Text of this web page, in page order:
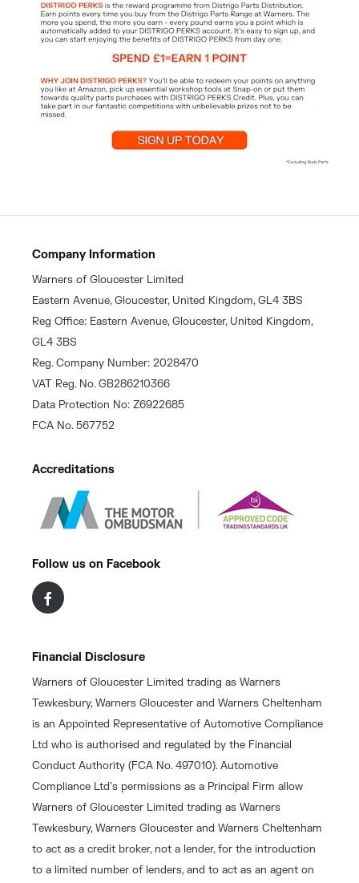
Company Information
Warners of Gloucester Limited
Eastern Avenue, Gloucester, United Kingdom, GL4 3BS
Reg Office: Eastern Avenue, Gloucester, United Kingdom,
GL4 3BS
Reg. Company Number: 2028470
VAT Reg. No. GB286210366
Data Protection No: Z6922685
FCA No. 567752
Accreditations
Follow us on Facebook
Financial Disclosure
Warners of Gloucester Limited trading as Warners
Tewkesbury, Warners Gloucester and Warners Cheltenham
is an Appointed Representative of Automotive Compliance
Ltd who is authorised and regulated by the Financial
Conduct Authority (FCA No. 497010). Automotive
Compliance Ltd’s permissions as a Principal Firm allow
Warners of Gloucester Limited trading as Warners
Tewkesbury, Warners Gloucester and Warners Cheltenham
to act as a credit broker, not a lender, for the introduction
to a limited number of lenders, and to act as an agent on